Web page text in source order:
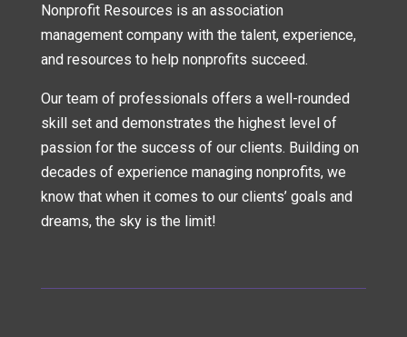
Nonprofit Resources is an association
management companywith the talent, experience,
and resources to help nonprofits succeed.
Our team of professionals offers a well-rounded
skill set and demonstrates the highest level of
passion for the success of our clients. Building on
decades of experience managing nonprofits, we
know that when it comes to our clients’ goals and
dreams, the sky is the limit!